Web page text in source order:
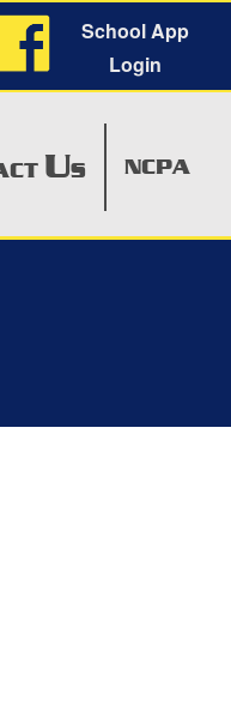
School App
Login
US NCPA